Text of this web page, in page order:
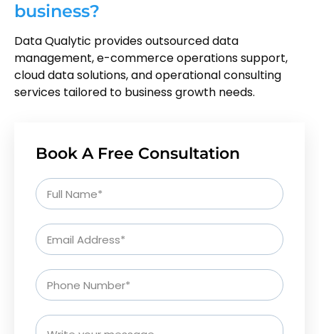
business?
Data Qualytic provides outsourced data
management, e-commerce operations support,
cloud data solutions, and operational consulting
services tailored to business growth needs.
Book A Free Consultation